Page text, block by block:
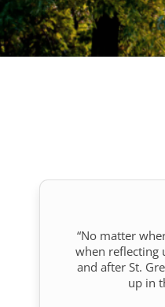
“No matter
when reflecting
and after St.
up in